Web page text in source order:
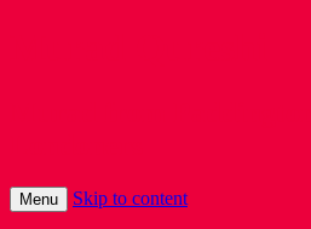
Menu Skip to content